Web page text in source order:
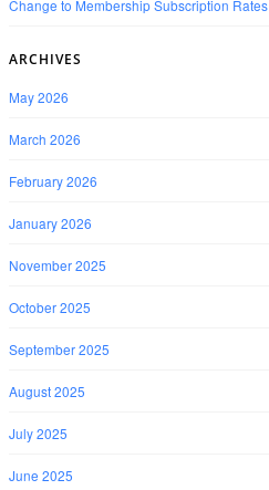
Change to Membership Subscription Rates
ARCHIVES
May 2026
March 2026
February 2026
January 2026
November 2025
October 2025
September 2025
August 2025
July 2025
June 2025